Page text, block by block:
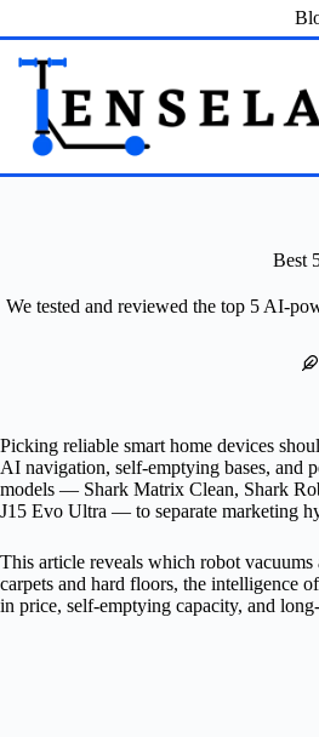
content
Best
We tested and reviewed the top 5 AI-
Picking reliable smart home devices
AI navigation, self-emptying bases, and
models — Shark Matrix Clean, Shark
J15 Evo Ultra — to separate marketing
This article reveals which robot
carpets and hard floors, the intelligence
in price, self-emptying capacity, and